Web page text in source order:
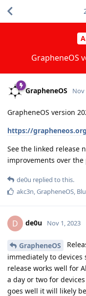
GrapheneOS
GrapheneOS Nov
GrapheneOS version
https://
See the linked release
improvements over the
de0u replied to this.
akc3n,GrapheneOS,
D de0u Nov 1, 2023
GrapheneOS
immediately to
release works well for
a day or two for
goes well it will likely